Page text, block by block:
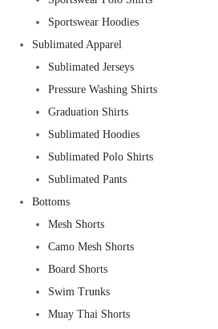
Sportswear Hoodies
Sublimated Apparel
Sublimated Jerseys
Pressure Washing Shirts
Graduation Shirts
Sublimated Hoodies
Sublimated Polo Shirts
Sublimated Pants
Bottoms
Mesh Shorts
Camo Mesh Shorts
Board Shorts
Swim Trunks
Muay Thai Shorts